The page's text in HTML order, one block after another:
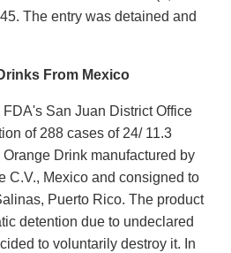
The entry was detained and
From Mexico
San Juan District Office
of 288 cases of 24/ 11.3
Drink manufactured by
C.V., Mexico and consigned to
Puerto Rico. The product
detention due to undeclared
to voluntarily destroy it. In